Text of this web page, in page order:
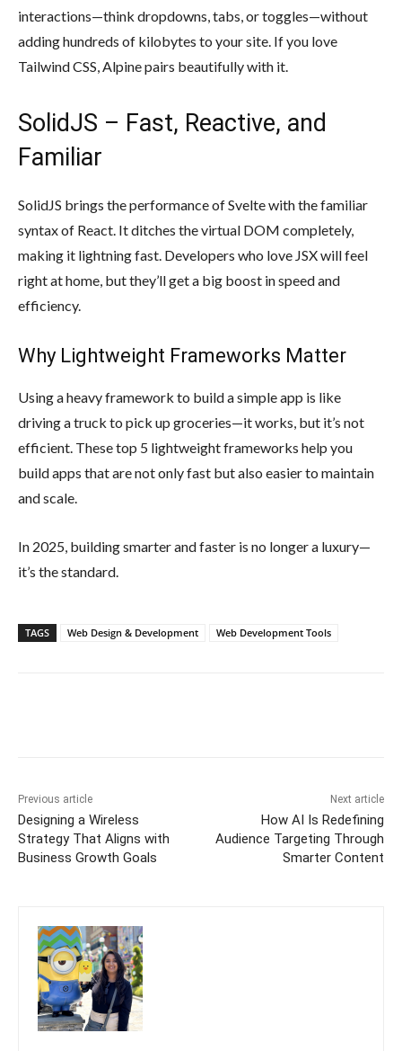
interactions—think dropdowns, tabs, or toggles—without
adding hundreds of kilobytes to your site. If you love
Tailwind CSS, Alpine pairs beautifully with it.
SolidJS – Fast, Reactive, and
Familiar
SolidJS brings the performance of Svelte with the familiar
syntax of React. It ditches the virtual DOM completely,
making it lightning fast. Developers who love JSX will feel
right at home, but they’ll get a big boost in speed and
efficiency.
Why Lightweight Frameworks Matter
Using a heavy framework to build a simple app is like
driving a truck to pick up groceries—it works, but it’s not
efficient. These top 5 lightweight frameworks help you
build apps that are not only fast but also easier to maintain
and scale.
In 2025, building smarter and faster is no longer a luxury—
it’s the standard.
TAGS Web Design & Development Web Development Tools
Previous article
Designing a Wireless
Strategy That Aligns with
Business Growth Goals
Next article
How AI Is Redefining
Audience Targeting Through
Smarter Content